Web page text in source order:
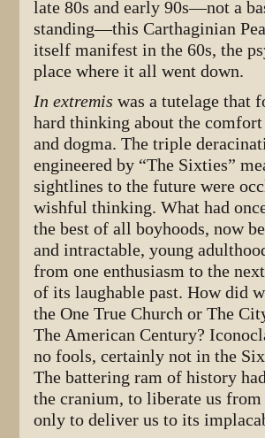
late 80s and early 90s—not a
standing—this Carthaginian
itself manifest in the 60s, the
place where it all went down.
In extremis was a tutelage that
hard thinking about the
and dogma. The triple
engineered by “The Sixties”
sightlines to the future were
wishful thinking. What had
the best of all boyhoods, now
and intractable, young
from one enthusiasm to the
of its laughable past. How did
the One True Church or The
The American Century?
no fools, certainly not in the
The battering ram of history
the cranium, to liberate us
only to deliver us to its